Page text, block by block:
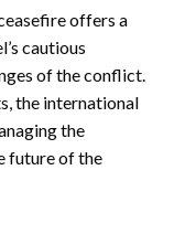
offers a
cautious
of the conflict.
the international
the
future of the